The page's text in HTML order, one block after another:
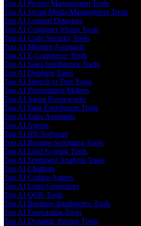
Top AI Project Management Tools
Top AI Social Media Management Tools
Top AI Content Detectors
Top AI Computer Vision Tools
Top AI Code Security Tools
Top AI Meeting Assistants
Top AI E-Commerce Tools
Top AI Sales Intelligence Tools
Top AI Dubbing Tools
Top AI Speech to Text Tools
Top AI Presentation Makers
Top AI Agent Frameworks
Top AI Data Enrichment Tools
Top AI Sales Assistants
Top AI Agents
Top AI HR Software
Top AI Resume Screening Tools
Top AI Lead Scoring Tools
Top AI Sentiment Analysis Tools
Top AI Chatbots
Top AI Coding Agents
Top AI Logo Generators
Top AI OCR Tools
Top AI Business Intelligence Tools
Top AI Forecasting Tools
Top AI Dynamic Pricing Tools